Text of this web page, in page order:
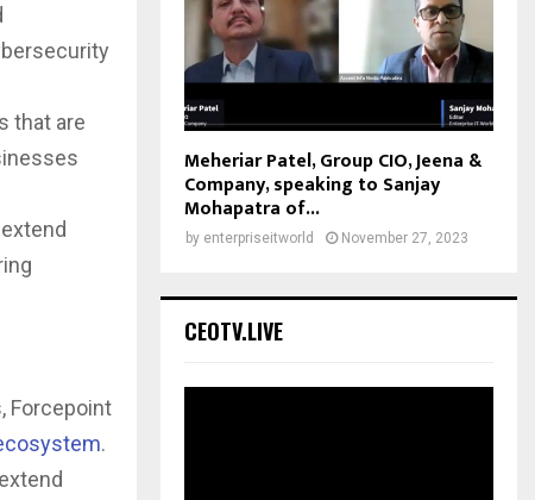
that are
Forcepoint
.
Meheriar Patel, Group CIO, Jeena &
Company, speaking to Sanjay
Mohapatra of...
by enterpriseitworld November 27, 2023
CEOTV.LIVE